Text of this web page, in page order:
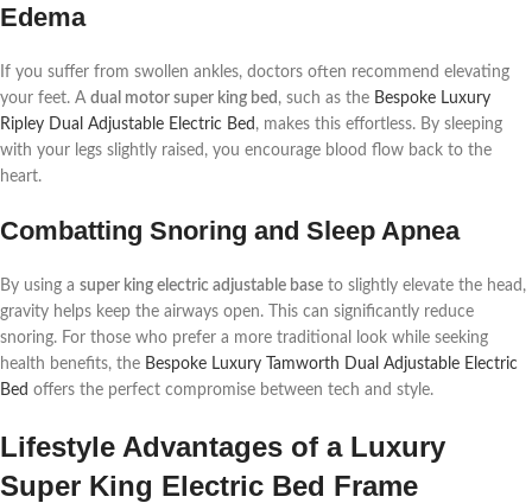
Edema
If you suffer from swollen ankles, doctors often recommend elevating
your feet. A dual motor super king bed , such as the Bespoke Luxury
Ripley Dual Adjustable Electric Bed , makes this effortless. By sleeping
with your legs slightly raised, you encourage blood flow back to the
heart.
Combatting Snoring and Sleep Apnea
By using a super king electric adjustable base to slightly elevate the head,
gravity helps keep the airways open. This can significantly reduce
snoring. For those who prefer a more traditional look while seeking
health benefits, the Bespoke Luxury Tamworth Dual Adjustable Electric
Bed offers the perfect compromise between tech and style.
Lifestyle Advantages of a Luxury
Super King Electric Bed Frame